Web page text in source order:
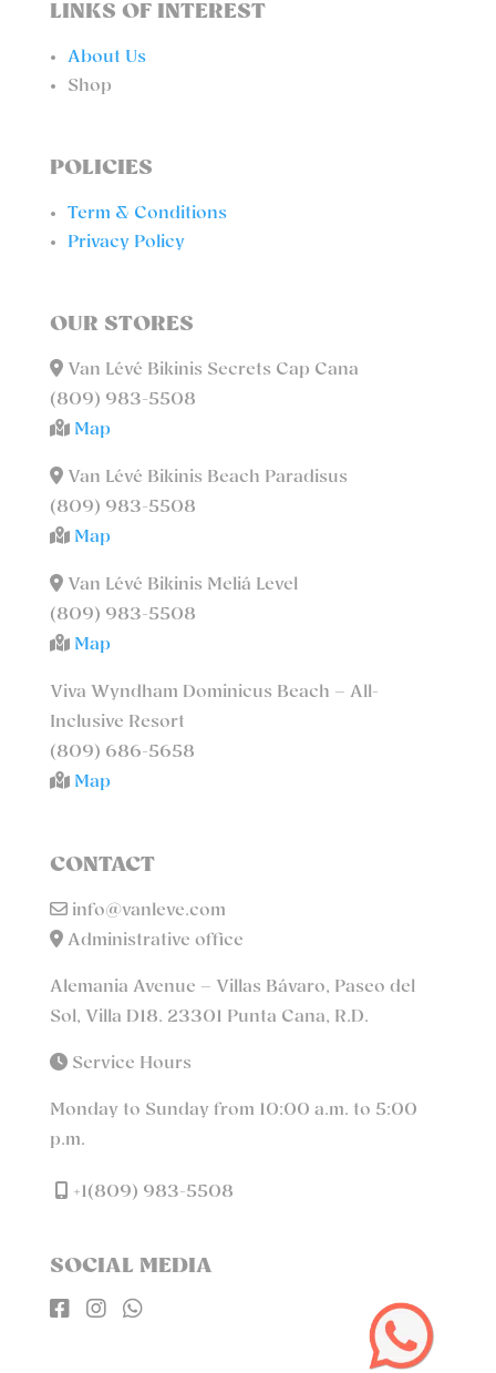
LINKS OF INTEREST
About Us
Shop
POLICIES
Term & Conditions
Privacy Policy
OUR STORES
Van Lévé Bikinis Secrets Cap Cana
(809) 983-5508
Map
Van Lévé Bikinis Beach Paradisus
(809) 983-5508
Map
Van Lévé Bikinis Meliá Level
(809) 983-5508
Map
Viva Wyndham Dominicus Beach – All-
Inclusive Resort
(809) 686-5658
Map
CONTACT
info@vanleve.com
Administrative office
Alemania Avenue – Villas Bávaro, Paseo del
Sol, Villa D18. 23301 Punta Cana, R.D.
Service Hours
Monday to Sunday from 10:00 a.m. to 5:00
p.m.
+1(809) 983-5508
SOCIAL MEDIA
  